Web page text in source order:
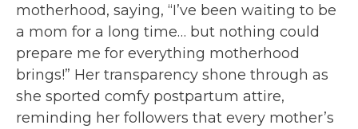
motherhood, saying, “I’ve been waiting to be
a mom for a long time… but nothing could
prepare me for everything motherhood
brings!” Her transparency shone through as
she sported comfy postpartum attire,
reminding her followers that every mother’s